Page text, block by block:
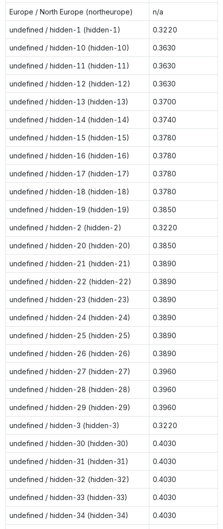
Europe / North Europe (northeurope) n/a
undefined / hidden-1 (hidden-1) 0.3220
undefined / hidden-10 (hidden-10) 0.3630
undefined / hidden-11 (hidden-11) 0.3630
undefined / hidden-12 (hidden-12) 0.3630
undefined / hidden-13 (hidden-13) 0.3700
undefined / hidden-14 (hidden-14) 0.3740
undefined / hidden-15 (hidden-15) 0.3780
undefined / hidden-16 (hidden-16) 0.3780
undefined / hidden-17 (hidden-17) 0.3780
undefined / hidden-18 (hidden-18) 0.3780
undefined / hidden-19 (hidden-19) 0.3850
undefined / hidden-2 (hidden-2) 0.3220
undefined / hidden-20 (hidden-20) 0.3850
undefined / hidden-21 (hidden-21) 0.3890
undefined / hidden-22 (hidden-22) 0.3890
undefined / hidden-23 (hidden-23) 0.3890
undefined / hidden-24 (hidden-24) 0.3890
undefined / hidden-25 (hidden-25) 0.3890
undefined / hidden-26 (hidden-26) 0.3890
undefined / hidden-27 (hidden-27) 0.3960
undefined / hidden-28 (hidden-28) 0.3960
undefined / hidden-29 (hidden-29) 0.3960
undefined / hidden-3 (hidden-3) 0.3220
undefined / hidden-30 (hidden-30) 0.4030
undefined / hidden-31 (hidden-31) 0.4030
undefined / hidden-32 (hidden-32) 0.4030
undefined / hidden-33 (hidden-33) 0.4030
undefined / hidden-34 (hidden-34) 0.4030